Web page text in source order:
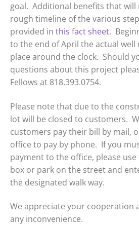
goal. Additional benefits that will
rough timeline of the various
provided in this fact sheet.
to the end of April the actual well
place around the clock. Should
questions about this project
Fellows at 818.393.0754.
Please note that due to the
lot will be closed to customers.
customers pay their bill by mail,
office to pay by phone. If you
payment to the office, please
box or park on the street and
the designated walk way.
We appreciate your cooperation
any inconvenience.